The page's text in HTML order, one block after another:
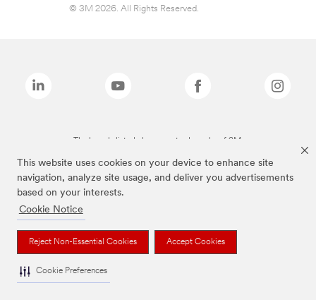
This website uses cookies on your device to enhance site
navigation, analyze site usage, and deliver you advertisements
based on your interests.
Cookie Notice
Reject Non-Essential Cookies Accept Cookies
Cookie Preferences
© 3M 2026. All Rights Reserved.
The brands listed above are trademarks of 3M.